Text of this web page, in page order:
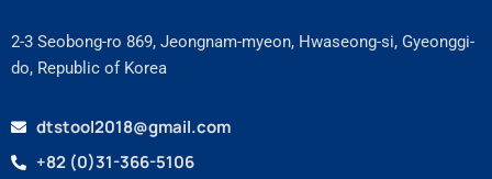
2-3 Seobong-ro 869, Jeongnam-myeon, Hwaseong-si, Gyeonggi-
do, Republic of Korea
dtstool2018@gmail.com
+82 (0)31-366-5106